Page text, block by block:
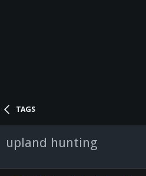
TAGS
upland hunting